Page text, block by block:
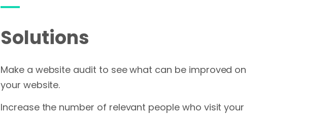
Solutions
Make a website audit to see what can be improved on
your website.
Increase the number of relevant people who visit your